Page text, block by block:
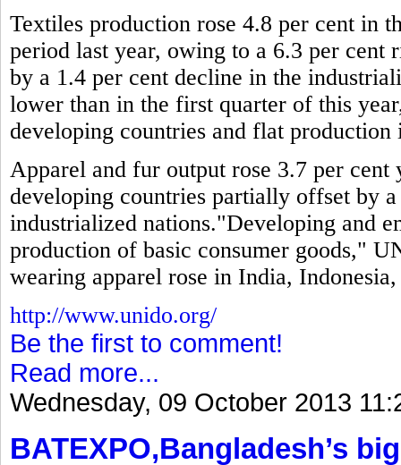
Textiles production rose 4.8 per cent in
period last year, owing to a 6.3 per
by a 1.4 per cent decline in the
lower than in the first quarter of this
developing countries and flat production
Apparel and fur output rose 3.7 per
developing countries partially offset by
industrialized nations."Developing and
production of basic consumer goods,"
wearing apparel rose in India,
http://www.unido.org/
Be the first to comment!
Read more...
Wednesday, 09 October 2013
BATEXPO,Bangladesh’s